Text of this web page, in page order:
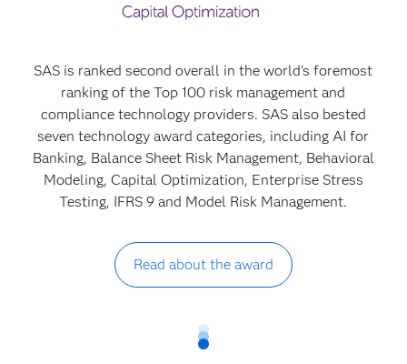
SAS is ranked second overall in the world's foremost
ranking of the Top 100 risk management and
compliance technology providers. SAS also bested
seven technology award categories, including AI for
Banking, Balance Sheet Risk Management, Behavioral
Modeling, Capital Optimization, Enterprise Stress
Testing, IFRS 9 and Model Risk Management.
Read about the award